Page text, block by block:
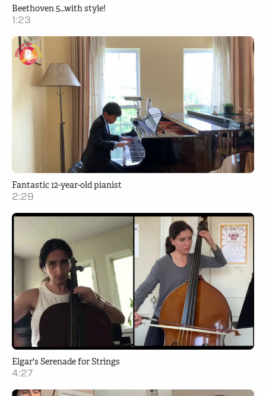
Beethoven 5…with style!
1:23
Fantastic 12-year-old pianist
2:29
Elgar's Serenade for Strings
4:27